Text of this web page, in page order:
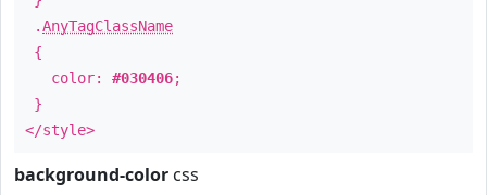
.AnyTagClassName
{
color: #030406;
}
</style>
background-color css